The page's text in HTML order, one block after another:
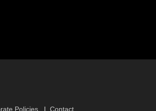
Policies Contact